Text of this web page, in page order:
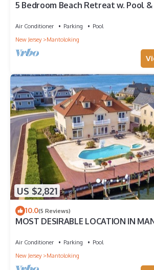
5 Bedroom Beach Retreat w. Pool &
Air Conditioner Parking
Pool
New Jersey
Mantoloking
US $2,821
10.0(5 Reviews)
MOST DESIRABLE LOCATION IN
Air Conditioner Parking
Pool
New Jersey
Mantoloking